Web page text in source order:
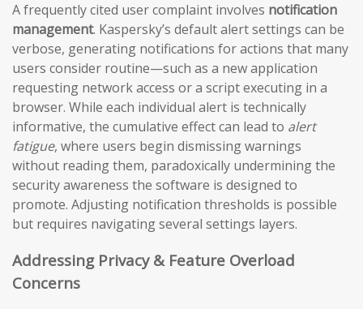
A frequently cited user complaint involves notification
management. Kaspersky’s default alert settings can be
verbose, generating notifications for actions that many
users consider routine—such as a new application
requesting network access or a script executing in a
browser. While each individual alert is technically
informative, the cumulative effect can lead to alert
fatigue, where users begin dismissing warnings
without reading them, paradoxically undermining the
security awareness the software is designed to
promote. Adjusting notification thresholds is possible
but requires navigating several settings layers.
Addressing Privacy & Feature Overload
Concerns